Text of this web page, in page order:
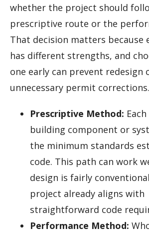
whether the project should
prescriptive route or the
That decision matters because
has different strengths, and
one early can prevent redesign
unnecessary permit corrections.
Prescriptive Method:
building component or
the minimum standards
code. This path can work
design is fairly
project already aligns with
straightforward code
Performance Method: